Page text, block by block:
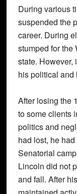
During various
suspended the
career. During
stumped for the
state. However,
his political and
After losing the
to some clients
politics and
had lost, he
Senatorial
Lincoln did not
and fall. After